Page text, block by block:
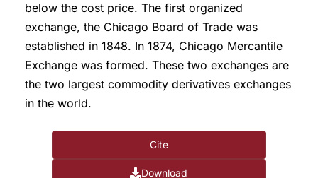
below the cost price. The first organized
exchange, the Chicago Board of Trade was
established in 1848. In 1874, Chicago Mercantile
Exchange was formed. These two exchanges are
the two largest commodity derivatives exchanges
in the world.
Cite
Download